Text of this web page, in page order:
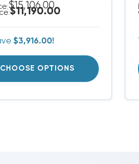
$15,106.00
$11,190.00
$3,916.00!
CHOOSE OPTIONS